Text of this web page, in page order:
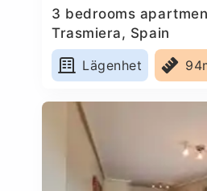
3 bedrooms
Trasmiera, Spain
Lägenhet